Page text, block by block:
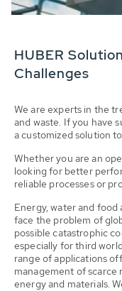
HUBER
Challenges
We are experts in the
and waste. If you have
a customized solution
Whether you are an
looking for better
reliable processes or
Energy, water and food
face the problem of
possible catastrophic
especially for third
range of applications
management of scarce
energy and materials.